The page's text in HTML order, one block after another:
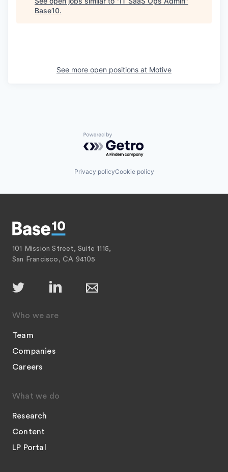
Base10.
See more open positions at Motive
Powered by Getro.com
Privacy policyCookie policy
101 Mission Street, Suite 1115,
San Francisco, CA 94105
Who we are
Team
Companies
Careers
What we do
Research
Content
LP Portal